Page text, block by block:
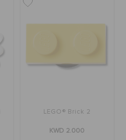
LEGO® Brick 2
KWD 2.000